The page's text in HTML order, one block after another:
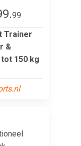
99
Trainer
&
150 kg